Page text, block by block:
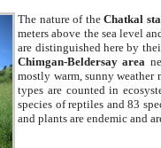
The nature of theChatkal
meters above the sea level
are distinguished here by
Chimgan-Beldersay area
mostly warm, sunny
types are counted in
species of reptiles and 83
and plants are endemic and